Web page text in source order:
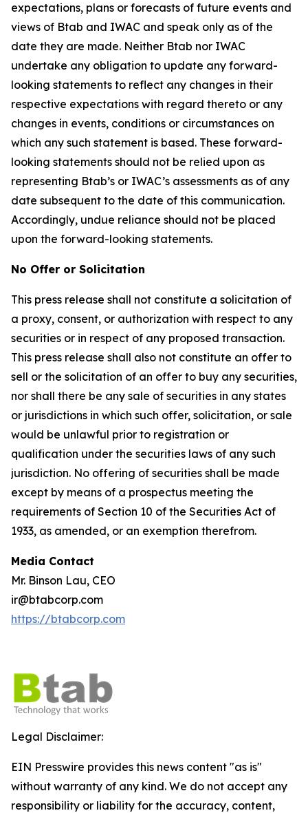
expectations, plans or forecasts of future events and
views of Btab and IWAC and speak only as of the
date they are made. Neither Btab nor IWAC
undertake any obligation to update any forward-
looking statements to reflect any changes in their
respective expectations with regard thereto or any
changes in events, conditions or circumstances on
which any such statement is based. These forward-
looking statements should not be relied upon as
representing Btab’s or IWAC’s assessments as of any
date subsequent to the date of this communication.
Accordingly, undue reliance should not be placed
upon the forward-looking statements.
No Offer or Solicitation
This press release shall not constitute a solicitation of
a proxy, consent, or authorization with respect to any
securities or in respect of any proposed transaction.
This press release shall also not constitute an offer to
sell or the solicitation of an offer to buy any securities,
nor shall there be any sale of securities in any states
or jurisdictions in which such offer, solicitation, or sale
would be unlawful prior to registration or
qualification under the securities laws of any such
jurisdiction. No offering of securities shall be made
except by means of a prospectus meeting the
requirements of Section 10 of the Securities Act of
1933, as amended, or an exemption therefrom.
Media Contact
Mr. Binson Lau, CEO
ir@btabcorp.com
https://btabcorp.com
Legal Disclaimer:
EIN Presswire provides this news content "as is"
without warranty of any kind. We do not accept any
responsibility or liability for the accuracy, content,